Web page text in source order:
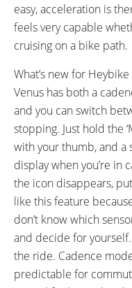
easy, acceleration is
feels very capable
cruising on a bike path.
What’s new for
Venus has both a
and you can switch
stopping. Just hold the
with your thumb, and a
display when you’re in
the icon disappears,
like this feature
don’t know which
and decide for
the ride. Cadence
predictable for